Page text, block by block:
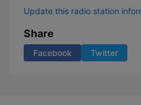
Update this radio station
Share
Facebook Twitter